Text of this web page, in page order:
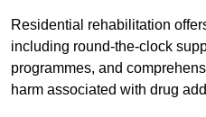
Residential rehabilitation
including round-the-clock
programmes, and
harm associated with drug